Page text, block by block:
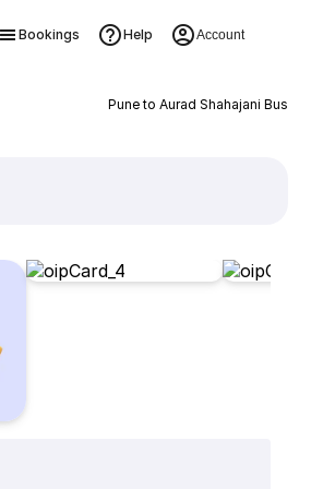
Bookings Help Account
Pune to Aurad Shahajani Bus